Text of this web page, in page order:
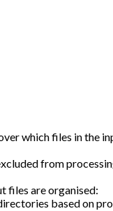
which files in the
from
files are organised:
based on